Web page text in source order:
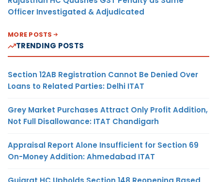
Officer Investigated & Adjudicated
MORE POSTS
TRENDING POSTS
Section 12AB Registration Cannot Be Denied Over
Loans to Related Parties: Delhi ITAT
Grey Market Purchases Attract Only Profit Addition,
Not Full Disallowance: ITAT Chandigarh
Appraisal Report Alone Insufficient for Section 69
On-Money Addition: Ahmedabad ITAT